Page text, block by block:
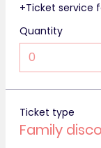
+Ticket service
Quantity
Ticket type
Family